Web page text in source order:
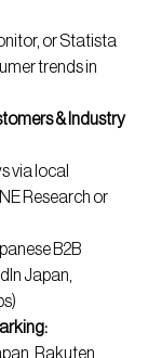
or Statista
trends in
& Industry
via local
Research or
B2B
Japan,
Rakuten,